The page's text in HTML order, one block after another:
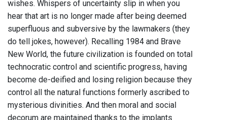
wishes. Whispers of uncertainty slip in when you
hear that art is no longer made after being deemed
superfluous and subversive by the lawmakers (they
do tell jokes, however). Recalling 1984 and Brave
New World, the future civilization is founded on total
technocratic control and scientific progress, having
become de-deified and losing religion because they
control all the natural functions formerly ascribed to
mysterious divinities. And then moral and social
decorum are maintained thanks to the implants